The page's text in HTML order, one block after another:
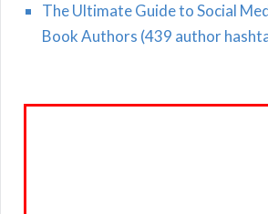
The Ultimate Guide to Social
Book Authors (439 author